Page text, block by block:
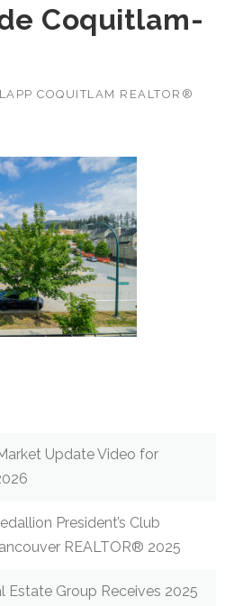
Coquitlam-
COQUITLAM REALTOR®
Update Video for
President’s Club
REALTOR® 2025
Estate Group Receives 2025